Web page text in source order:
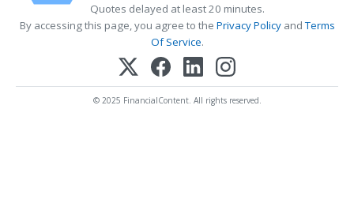
Quotes delayed at least 20 minutes.
By accessing this page, you agree to the Privacy PolicyandTerms
Of Service.
© 2025 FinancialContent. All rights reserved.